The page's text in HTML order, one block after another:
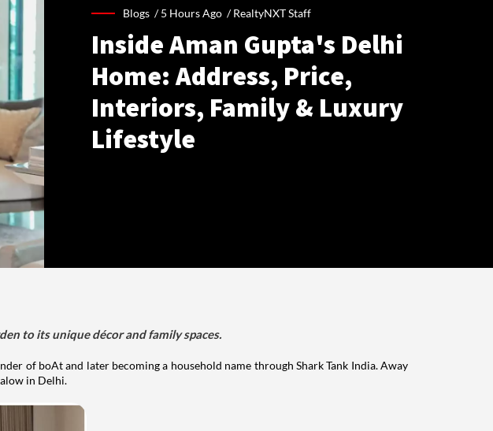
Blogs /5 Hours Ago /RealtyNXT Staff
Inside Aman Gupta's Delhi
Home: Address, Price,
Interiors, Family & Luxury
Lifestyle
to its unique décor and family spaces.
of boAt and later becoming a household name through Shark Tank India. Away
in Delhi.